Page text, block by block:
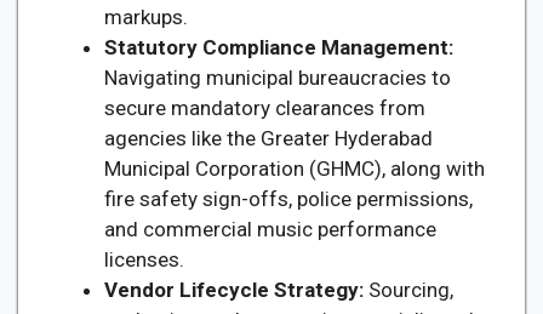
markups.
Statutory Compliance Management:
Navigating municipal bureaucracies to
secure mandatory clearances from
agencies like the Greater Hyderabad
Municipal Corporation (GHMC), along with
fire safety sign-offs, police permissions,
and commercial music performance
licenses.
Vendor Lifecycle Strategy: Sourcing,